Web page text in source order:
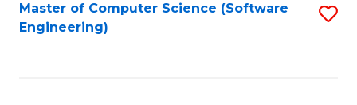
Master of Computer Science (Software
Engineering)